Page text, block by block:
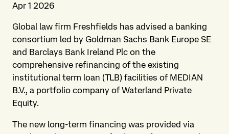
Apr 1 2026
Global law firm Freshfields has advised a banking
consortium led by Goldman Sachs Bank Europe SE
and Barclays Bank Ireland Plc on the
comprehensive refinancing of the existing
institutional term loan (TLB) facilities of MEDIAN
B.V., a portfolio company of Waterland Private
Equity.
The new long-term financing was provided via